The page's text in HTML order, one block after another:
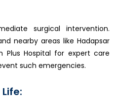
surgical intervention.
nearby areas like Hadapsar
Plus Hospital for expert care
such emergencies.